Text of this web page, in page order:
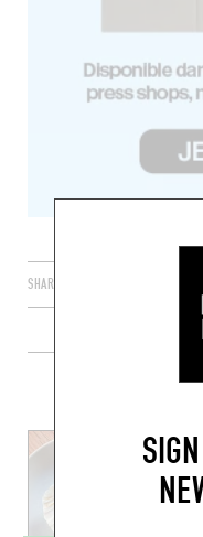
SHARE
PLUS DE